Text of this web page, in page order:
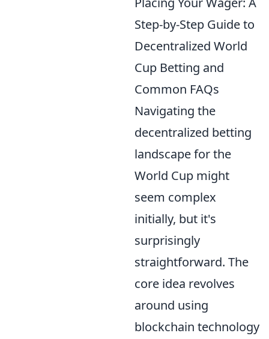
Step-by-Step Guide to
Decentralized World
Cup Betting and
Common FAQs
Navigating the
decentralized betting
landscape for the
World Cup might
seem complex
initially, but it's
surprisingly
straightforward. The
core idea revolves
around using
blockchain technology